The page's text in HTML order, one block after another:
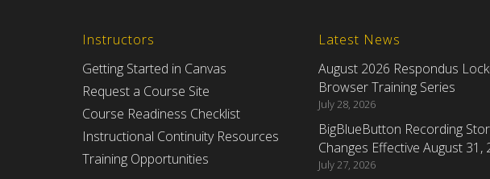
Instructors
Getting Started in Canvas
Request a Course Site
Course Readiness Checklist
Instructional Continuity Resources
Training Opportunities
Latest News
August 2026 Respondus
Browser Training Series
July 28, 2026
BigBlueButton Recording
Changes Effective August 31,
July 27, 2026